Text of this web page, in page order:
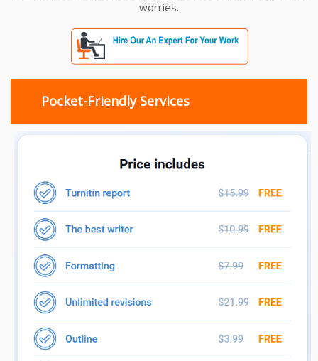
worries.
Pocket-Friendly Services